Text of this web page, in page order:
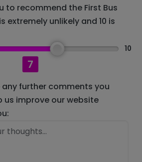
to recommend the First Bus
extremely unlikely and 10 is
7
10
further comments you
us improve our website